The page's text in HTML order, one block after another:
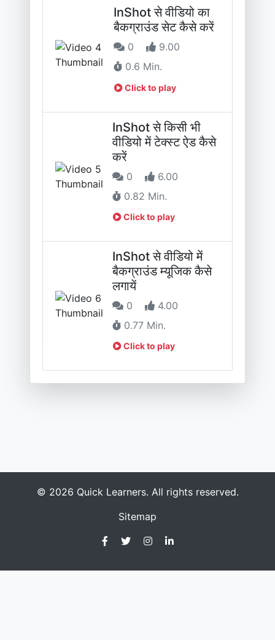
InShot से वीडियो का
बैकग्राउंड सेट कैसे करें
0
9.00
0.6 Min.
Click to play
InShot से किसी भी
वीडियो में टेक्स्ट ऐड कैसे
करें
0
6.00
0.82 Min.
Click to play
InShot से वीडियो में
बैकग्राउंड म्यूजिक कैसे
लगायें
0
4.00
0.77 Min.
Click to play
© 2026 Quick Learners. All rights reserved.
Sitemap